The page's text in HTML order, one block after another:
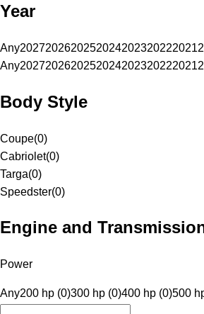
Year
Any2027202620252024202320222021
Any2027202620252024202320222021
Body Style
Coupe(0)
Cabriolet(0)
Targa(0)
Speedster(0)
Engine and
Power
Any200 hp (0)300 hp (0)400 hp (0)500